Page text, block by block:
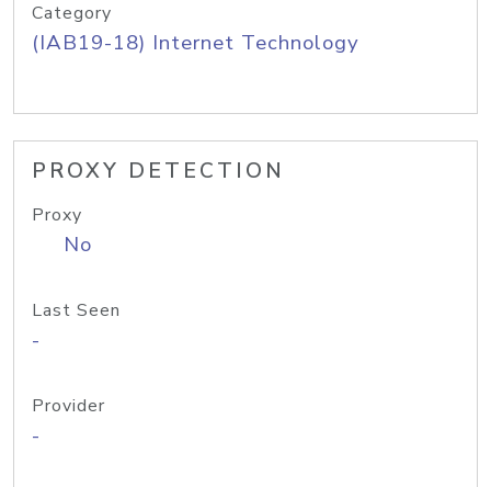
Category
(IAB19-18) Internet Technology
PROXY DETECTION
Proxy
No
Last Seen
-
Provider
-